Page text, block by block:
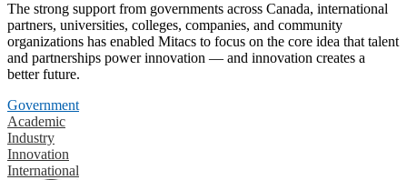
The strong support from governments across Canada, international
partners, universities, colleges, companies, and community
organizations has enabled Mitacs to focus on the core idea that talent
and partnerships power innovation — and innovation creates a
better future.
Government
Academic
Industry
Innovation
International